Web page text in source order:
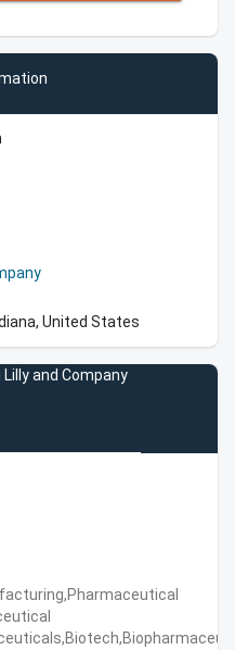
United States
and Company